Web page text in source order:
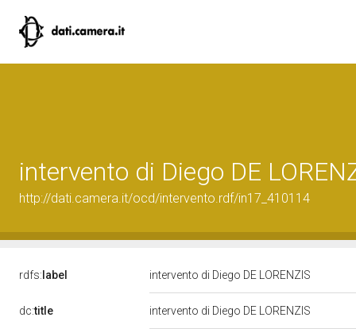
intervento di Diego DE
http://dati.camera.it/ocd/intervento.rdf/in17_410114
rdfs: label intervento di Diego DE LORENZIS
dc:title intervento di Diego DE LORENZIS